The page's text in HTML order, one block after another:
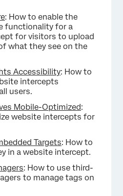
: How to enable the
functionality for a
for visitors to upload
what they see on the
Accessibility: How to
intercepts
users.
Mobile-Optimized:
website intercepts for
Targets: How to
in a website intercept.
: How to use third-
to manage tags on